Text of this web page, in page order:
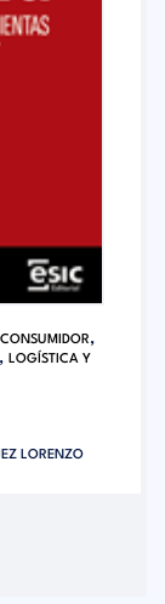
,
, LOGÍSTICA Y
LORENZO